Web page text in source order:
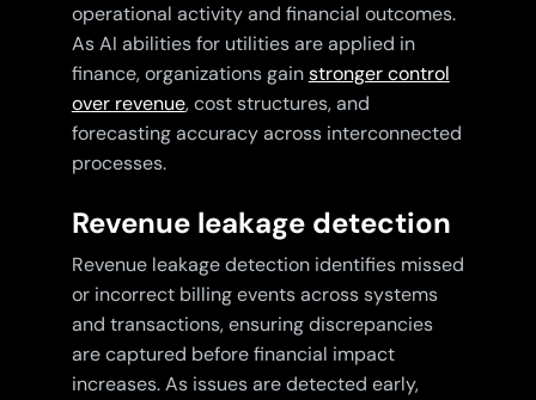
operational activity and financial outcomes.
As AI abilities for utilities are applied in
finance, organizations gainstronger control
over revenue, cost structures, and
forecasting accuracy across interconnected
processes.
Revenue leakage detection
Revenue leakage detection identifies missed
or incorrect billing events across systems
and transactions, ensuring discrepancies
are captured before financial impact
increases. As issues are detected early,